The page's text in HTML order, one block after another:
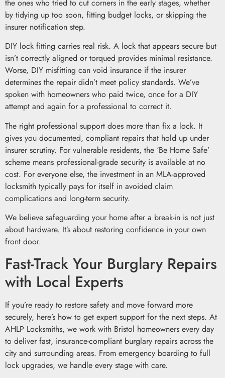
the ones who tried to cut corners in the early stages, whether
by tidying up too soon, fitting budget locks, or skipping the
insurer notification step.
DIY lock fitting carries real risk. A lock that appears secure but
isn’t correctly aligned or torqued provides minimal resistance.
Worse, DIY misfitting can void insurance if the insurer
determines the repair didn’t meet policy standards. We’ve
spoken with homeowners who paid twice, once for a DIY
attempt and again for a professional to correct it.
The right professional support does more than fix a lock. It
gives you documented, compliant repairs that hold up under
insurer scrutiny. For vulnerable residents, the ‘Be Home Safe’
scheme means professional-grade security is available at no
cost. For everyone else, the investment in an MLA-approved
locksmith typically pays for itself in avoided claim
complications and long-term security.
We believe safeguarding your home after a break-in is not just
about hardware. It’s about restoring confidence in your own
front door.
Fast-Track Your Burglary Repairs
with Local Experts
If you’re ready to restore safety and move forward more
securely, here’s how to get expert support for the next steps. At
AHLP Locksmiths, we work with Bristol homeowners every day
to deliver fast, insurance-compliant burglary repairs across the
city and surrounding areas. From emergency boarding to full
lock upgrades, we handle every stage with care.